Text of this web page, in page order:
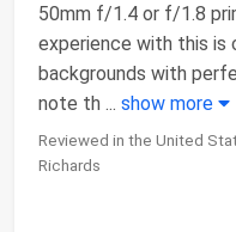
50mm f/1.4 or f/1.8
experience with this is
backgrounds with
note th ... show more
Reviewed in the United
Richards